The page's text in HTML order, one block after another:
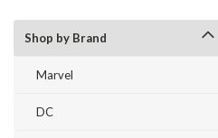
Shop by Brand
Marvel
DC